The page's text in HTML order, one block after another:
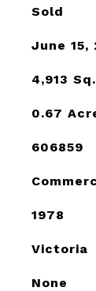
Sold
June 15,
4,913
0.67
606859
1978
Victoria
None